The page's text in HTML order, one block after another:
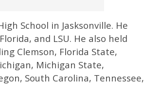
School in Jasksonville. He
and LSU. He also held
Clemson, Florida State,
Michigan State,
South Carolina, Tennessee,